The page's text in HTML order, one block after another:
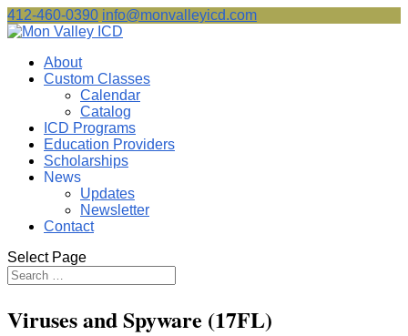
412-460-0390 info@monvalleyicd.com
About
Custom Classes
Calendar
Catalog
ICD Programs
Education Providers
Scholarships
News
Updates
Newsletter
Contact
Select Page
Viruses and Spyware (17FL)